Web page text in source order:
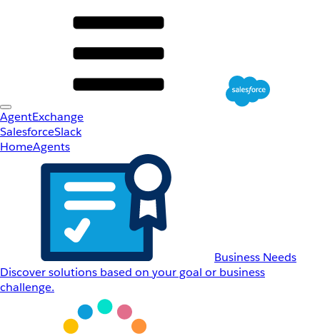
AgentExchange
SalesforceSlack
HomeAgents
Business Needs
Discover solutions based on your goal or business
challenge.